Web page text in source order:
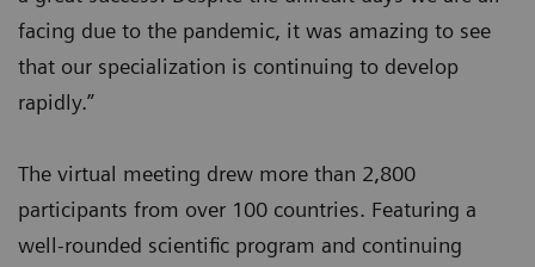
facing due to the pandemic, it was amazing to see
that our specialization is continuing to develop
rapidly.”
The virtual meeting drew more than 2,800
participants from over 100 countries. Featuring a
well-rounded scientific program and continuing